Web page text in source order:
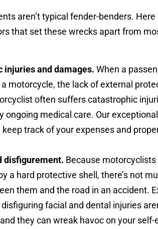
aren’t typical fender-benders. Here
that set these wrecks apart from
injuries and damages. When a
motorcycle, the lack of external
often suffers catastrophic
ongoing medical care. Our
keep track of your expenses and
disfigurement. Because motorcyclists
a hard protective shell, there’s not
them and the road in an accident.
facial and dental injuries
they can wreak havoc on your self-